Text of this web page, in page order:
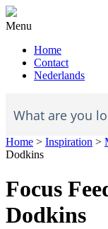
Menu
Home
Contact
Nederlands
Home > Inspiration >
Dodkins
Focus
Dodkins